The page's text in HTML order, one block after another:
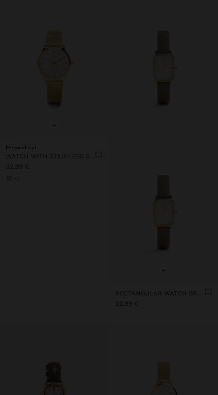
+
Personalized
WATCH WITH STAINLESS STEEL MESH STRAP
32,99 €
+
RECTANGULAR WATCH BRACELET WITH TEXTURE
22,99 €